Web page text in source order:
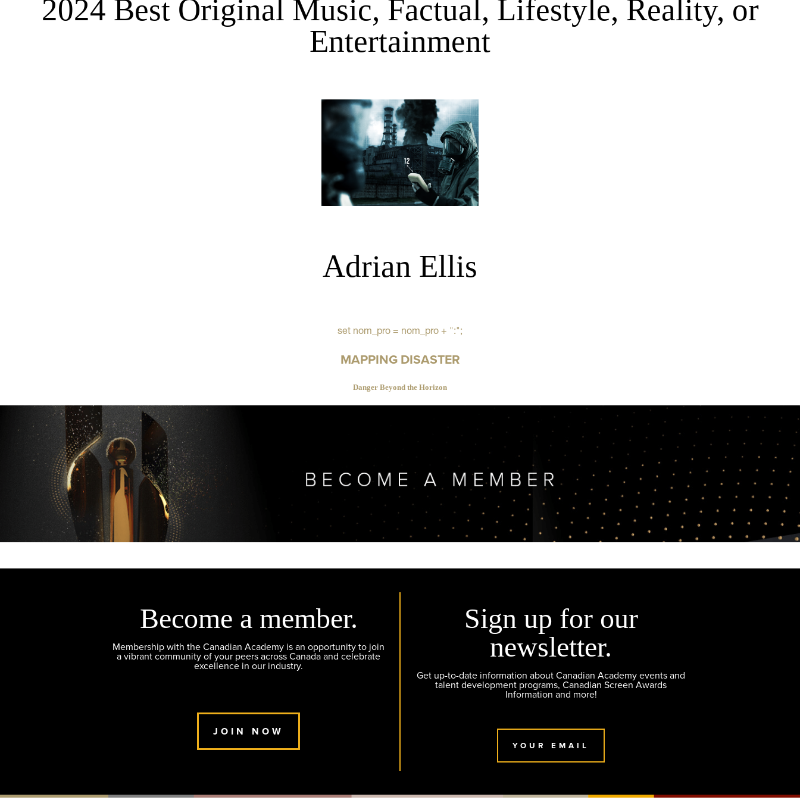
2024 Best Original Music, Factual, Lifestyle, Reality, or
Entertainment
Adrian Ellis
set nom_pro = nom_pro + ":";
MAPPING DISASTER
Danger Beyond the Horizon
Become a member.
Membership with the Canadian Academy is an opportunity to join
a vibrant community of your peers across Canada and celebrate
excellence in our industry.
JOIN NOW
Sign up for our
newsletter.
Get up-to-date information about Canadian Academy events and
talent development programs, Canadian Screen Awards
Information and more!
YOUR EMAIL